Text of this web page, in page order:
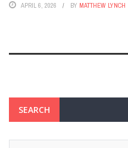
APRIL 6, 2026 BY MATTHEW LYNCH
SEARCH